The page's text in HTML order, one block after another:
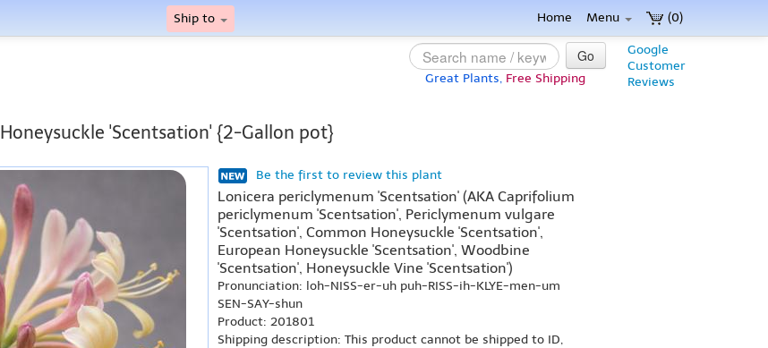
(0)
Ship to Home Menu
Google
Customer
Reviews
Go
Great Plants, Free Shipping
Honeysuckle 'Scentsation' {2-Gallon pot}
Be the first to review this plant
Lonicera periclymenum 'Scentsation' (AKA Caprifolium
periclymenum 'Scentsation', Periclymenum vulgare
'Scentsation', Common Honeysuckle 'Scentsation',
European Honeysuckle 'Scentsation', Woodbine
'Scentsation', Honeysuckle Vine 'Scentsation')
Pronunciation: loh-NISS-er-uh puh-RISS-ih-KLYE-men-um
SEN-SAY-shun
Product: 201801
Shipping description: This product cannot be shipped to ID,